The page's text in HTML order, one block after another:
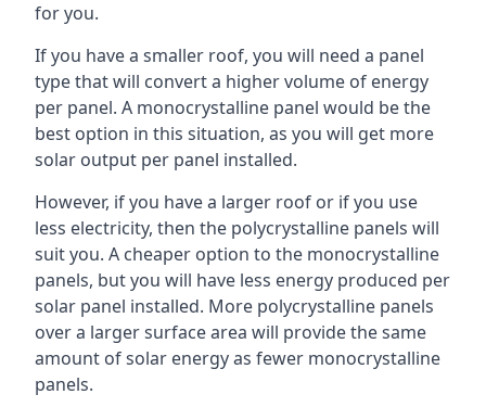
for you.
If you have a smaller roof, you will need a panel
type that will convert a higher volume of energy
per panel. A monocrystalline panel would be the
best option in this situation, as you will get more
solar output per panel installed.
However, if you have a larger roof or if you use
less electricity, then the polycrystalline panels will
suit you. A cheaper option to the monocrystalline
panels, but you will have less energy produced per
solar panel installed. More polycrystalline panels
over a larger surface area will provide the same
amount of solar energy as fewer monocrystalline
panels.